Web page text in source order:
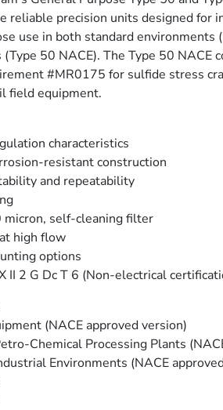
reliable precision units designed for
use in both standard environments
50 NACE). The Type 50 NACE
#MR0175 for sulfide stress
field equipment.
characteristics
resistant construction
and repeatability
micron, self-cleaning filter
high flow
options
II 2 G Dc T 6 (Non-electrical
(NACE approved version)
Chemical Processing Plants
Environments (NACE